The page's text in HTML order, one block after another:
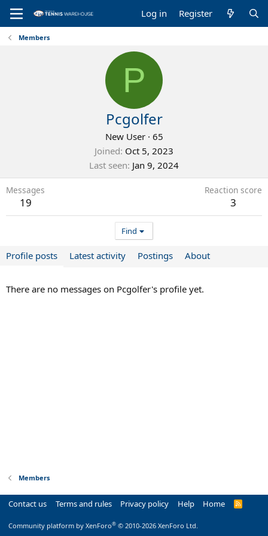
Log in Register
Members
P
Pcgolfer
New User · 65
Joined Oct 5, 2023
Last seen Jan 9, 2024
Messages
19
Reaction score
3
Find
Profile posts Latest activity Postings About
There are no messages on Pcgolfer's profile yet.
Members
Contact us Terms and rules Privacy policy Help Home
R
Community platform by XenForo® © 2010-2026 XenForo Ltd.